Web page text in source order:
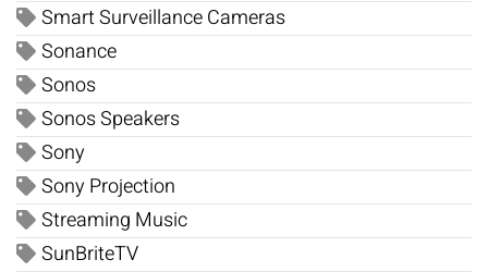
Smart Surveillance Cameras
Sonance
Sonos
Sonos Speakers
Sony
Sony Projection
Streaming Music
SunBriteTV